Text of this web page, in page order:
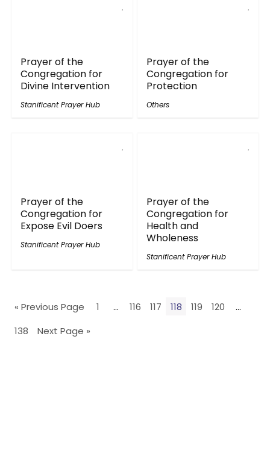
Prayer of the
Congregation for
Divine Intervention
Stanificent Prayer Hub
Prayer of the
Congregation for
Protection
Others
Prayer of the
Congregation for
Expose Evil Doers
Stanificent Prayer Hub
Prayer of the
Congregation for
Health and
Wholeness
Stanificent Prayer Hub
« Previous Page 1 … 116 117 118 119 120
…
138
Next Page »